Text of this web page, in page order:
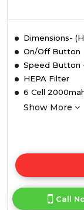
Dimensions-
On/Off Button
Speed Button
HEPA Filter
6 Cell
Show More
Call